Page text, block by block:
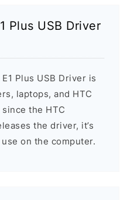
Plus USB Driver
Plus USB Driver is
laptops, and HTC
the HTC
the driver, it’s
on the computer.